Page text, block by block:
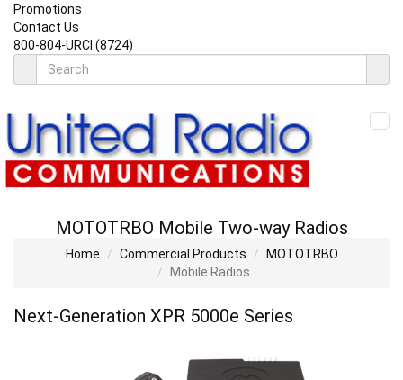
Promotions
Contact Us
800-804-URCI (8724)
MOTOTRBO Mobile Two-way Radios
Home Commercial Products
MOTOTRBO
Mobile Radios
Next-Generation XPR 5000e Series